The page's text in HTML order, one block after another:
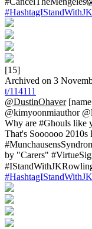
[15]
Archived on 3
t/114111
@DustinOhaver
@kimyoonmiauthor
Why are #Ghouls like
That's Soooooo 2010s
by "Carers"